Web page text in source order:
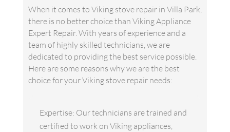
When it comes to Viking stove repair in Villa Park,
there is no better choice than Viking Appliance
Expert Repair. With years of experience and a
team of highly skilled technicians, we are
dedicated to providing the best service possible.
Here are some reasons why we are the best
choice for your Viking stove repair needs:
Expertise: Our technicians are trained and
certified to work on Viking appliances,